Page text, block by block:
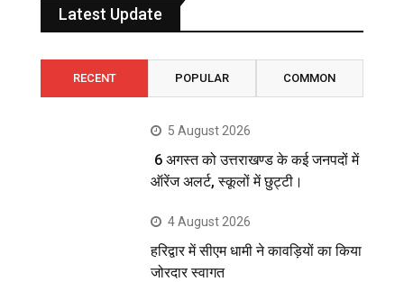
Latest Update
RECENT POPULAR COMMON
5 August 2026
6 अगस्त को उत्तराखण्ड के कई जनपदों में
ऑरेंज अलर्ट, स्कूलों में छुट्टी।
4 August 2026
हरिद्वार में सीएम धामी ने कावड़ियों का किया
जोरदार स्वागत